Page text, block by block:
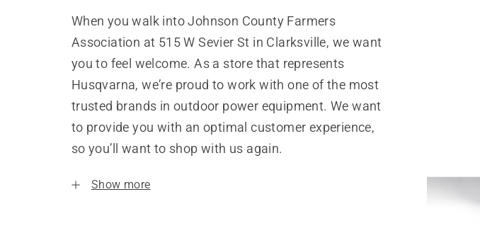
When you walk into Johnson County Farmers
Association at 515 W Sevier St in Clarksville, we want
you to feel welcome. As a store that represents
Husqvarna, we’re proud to work with one of the most
trusted brands in outdoor power equipment. We want
to provide you with an optimal customer experience,
so you’ll want to shop with us again.
Show more